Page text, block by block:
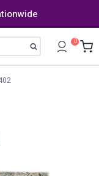
Search 0